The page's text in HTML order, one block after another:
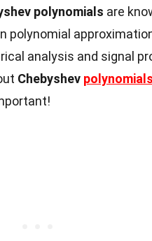
polynomials are
polynomial
analysis and signal
Chebyshev polynomials